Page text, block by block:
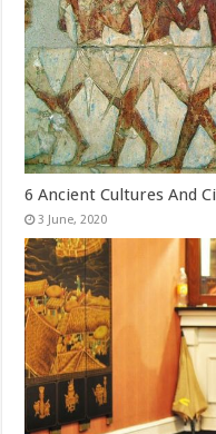
6 Ancient Cultures And